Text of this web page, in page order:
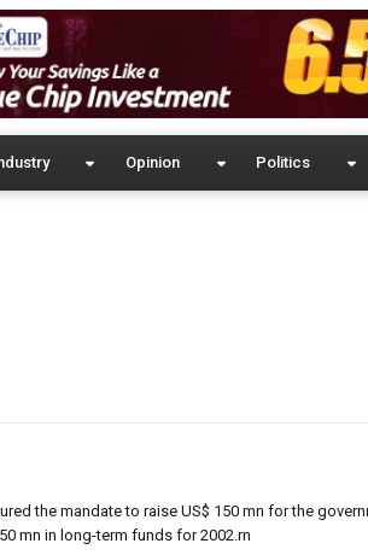
Opinion Politics
the mandate to raise US$ 150 mn for the
mn in long-term funds for 2002.rn